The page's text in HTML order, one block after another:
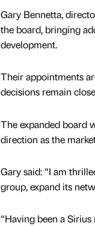
Gary Bennetta,
the board, bringing
development.
Their appointments
decisions remain
The expanded board
direction as the
Gary said: “I am
group, expand its
“Having been a